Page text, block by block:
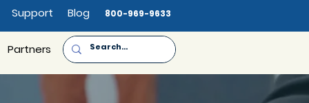
Support Blog 800-969-9633
Partners